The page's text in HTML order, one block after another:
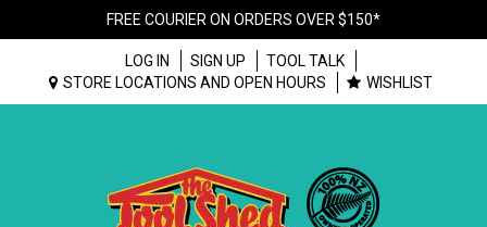
FREE COURIER ON ORDERS OVER $150*
LOG IN SIGN UP
TOOL TALK
STORE LOCATIONS AND OPEN HOURS
WISHLIST